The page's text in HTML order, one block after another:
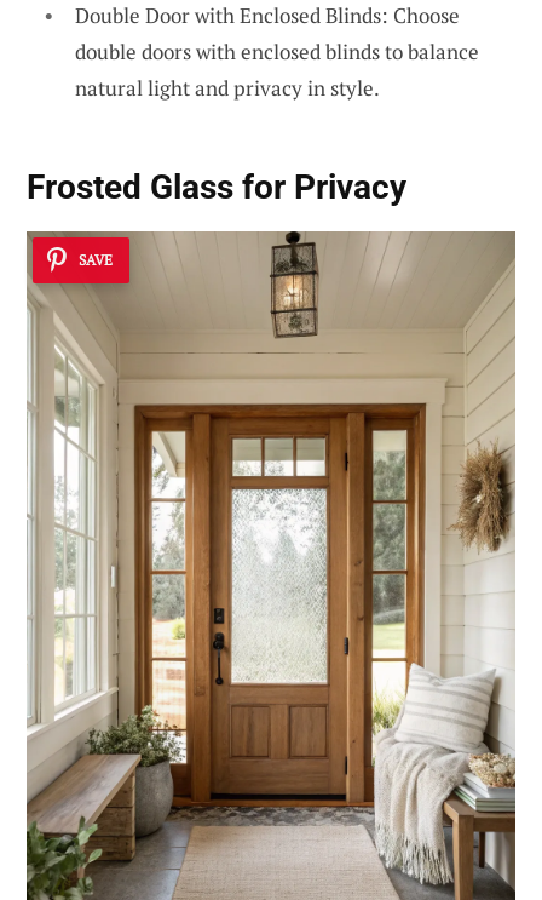
Double Door with Enclosed Blinds: Choose
double doors with enclosed blinds to balance
natural light and privacy in style.
Frosted Glass for Privacy
SAVE